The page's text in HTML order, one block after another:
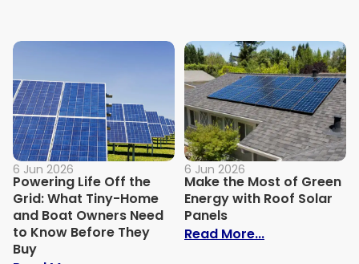
6 Jun 2026
Powering Life Off the
Grid: What Tiny-Home
and Boat Owners Need
to Know Before They
Buy
6 Jun 2026
Make the Most of Green
Energy with Roof Solar
Panels
Read More...: Make the